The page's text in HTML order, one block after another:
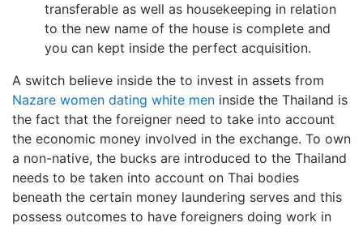
transferable as well as housekeeping in relation
to the new name of the house is complete and
you can kept inside the perfect acquisition.
A switch believe inside the to invest in assets from
Nazare women dating white men inside the Thailand is
the fact that the foreigner need to take into account
the economic money involved in the exchange. To own
a non-native, the bucks are introduced to the Thailand
needs to be taken into account on Thai bodies
beneath the certain money laundering serves and this
possess outcomes to have foreigners doing work in